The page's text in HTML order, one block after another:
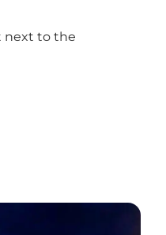
next to the